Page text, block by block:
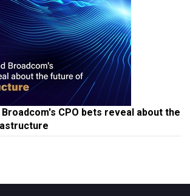
Broadcom's CPO bets reveal about the